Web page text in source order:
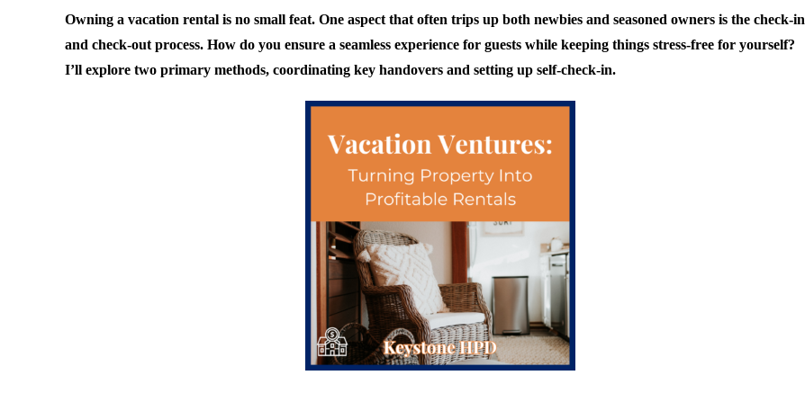
Owning a vacation rental is no small feat. One aspect that often trips up both newbies and seasoned owners is the check-in
and check-out process. How do you ensure a seamless experience for guests while keeping things stress-free for yourself?
I’ll explore two primary methods, coordinating key handovers and setting up self-check-in.